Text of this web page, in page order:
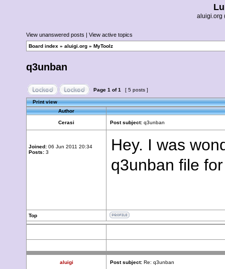
aluigi.org
View unanswered posts | View active topics
Board index » aluigi.org » MyToolz
q3unban
Page 1 of1 [ 5 posts ]
Print view
Author
Cerasi Post subject: q3unban
Joined: 06 Jun 2011 20:34
Posts: 3
Hey. I was
q3unban file
Top
aluigi Post subject: Re: q3unban